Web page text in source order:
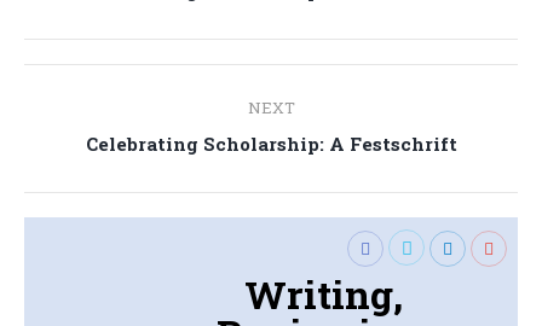
navigation
NEXT
Next
Celebrating Scholarship: A Festschrift
Writing,